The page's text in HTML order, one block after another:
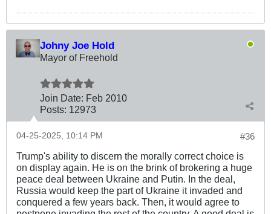
Johny Joe Hold
Mayor of Freehold
Join Date: Feb 2010
Posts: 12973
#36
04-25-2025, 10:14 PM
Trump's ability to discern the morally correct choice is
on display again. He is on the brink of brokering a huge
peace deal between Ukraine and Putin. In the deal,
Russia would keep the part of Ukraine it invaded and
conquered a few years back. Then, it would agree to